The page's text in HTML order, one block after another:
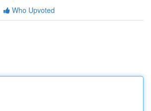
Who Upvoted